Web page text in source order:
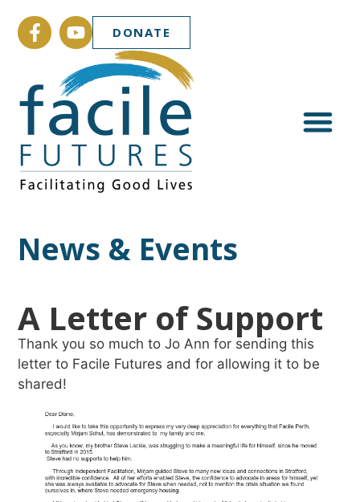
DONATE
News & Events
A Letter of Support
Thank you so much to Jo Ann for sending this
letter to Facile Futures and for allowing it to be
shared!